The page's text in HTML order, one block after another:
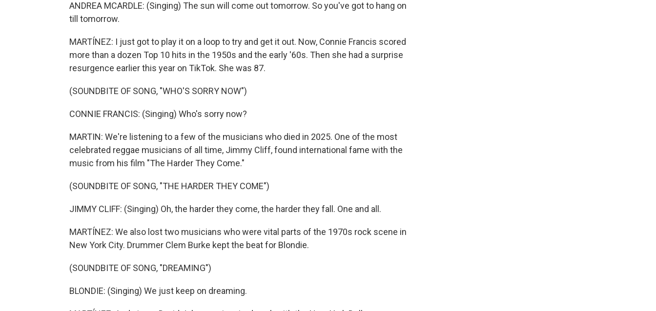
ANDREA MCARDLE: (Singing) The sun will come out tomorrow. So you've got to hang on
till tomorrow.
MARTÍNEZ: I just got to play it on a loop to try and get it out. Now, Connie Francis scored
more than a dozen Top 10 hits in the 1950s and the early '60s. Then she had a surprise
resurgence earlier this year on TikTok. She was 87.
(SOUNDBITE OF SONG, "WHO'S SORRY NOW")
CONNIE FRANCIS: (Singing) Who's sorry now?
MARTIN: We're listening to a few of the musicians who died in 2025. One of the most
celebrated reggae musicians of all time, Jimmy Cliff, found international fame with the
music from his film "The Harder They Come."
(SOUNDBITE OF SONG, "THE HARDER THEY COME")
JIMMY CLIFF: (Singing) Oh, the harder they come, the harder they fall. One and all.
MARTÍNEZ: We also lost two musicians who were vital parts of the 1970s rock scene in
New York City. Drummer Clem Burke kept the beat for Blondie.
(SOUNDBITE OF SONG, "DREAMING")
BLONDIE: (Singing) We just keep on dreaming.